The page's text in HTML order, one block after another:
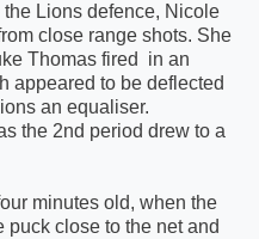
Lions defence, Nicole
close range shots. She
Thomas fired in an
appeared to be deflected
an equaliser.
the 2nd period drew to a
minutes old, when the
puck close to the net and